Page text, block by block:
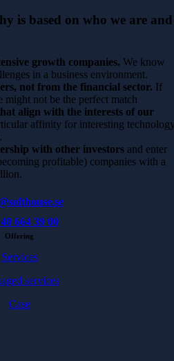
is based on who we are and
growth companies. We know
in a business environment.
not from the financial sector. If
might not be the perfect match
align with the interests of our
affinity for interesting
with other investorsand enter
profitable) companies with a
664 39 00
Offering
Services
services
Case